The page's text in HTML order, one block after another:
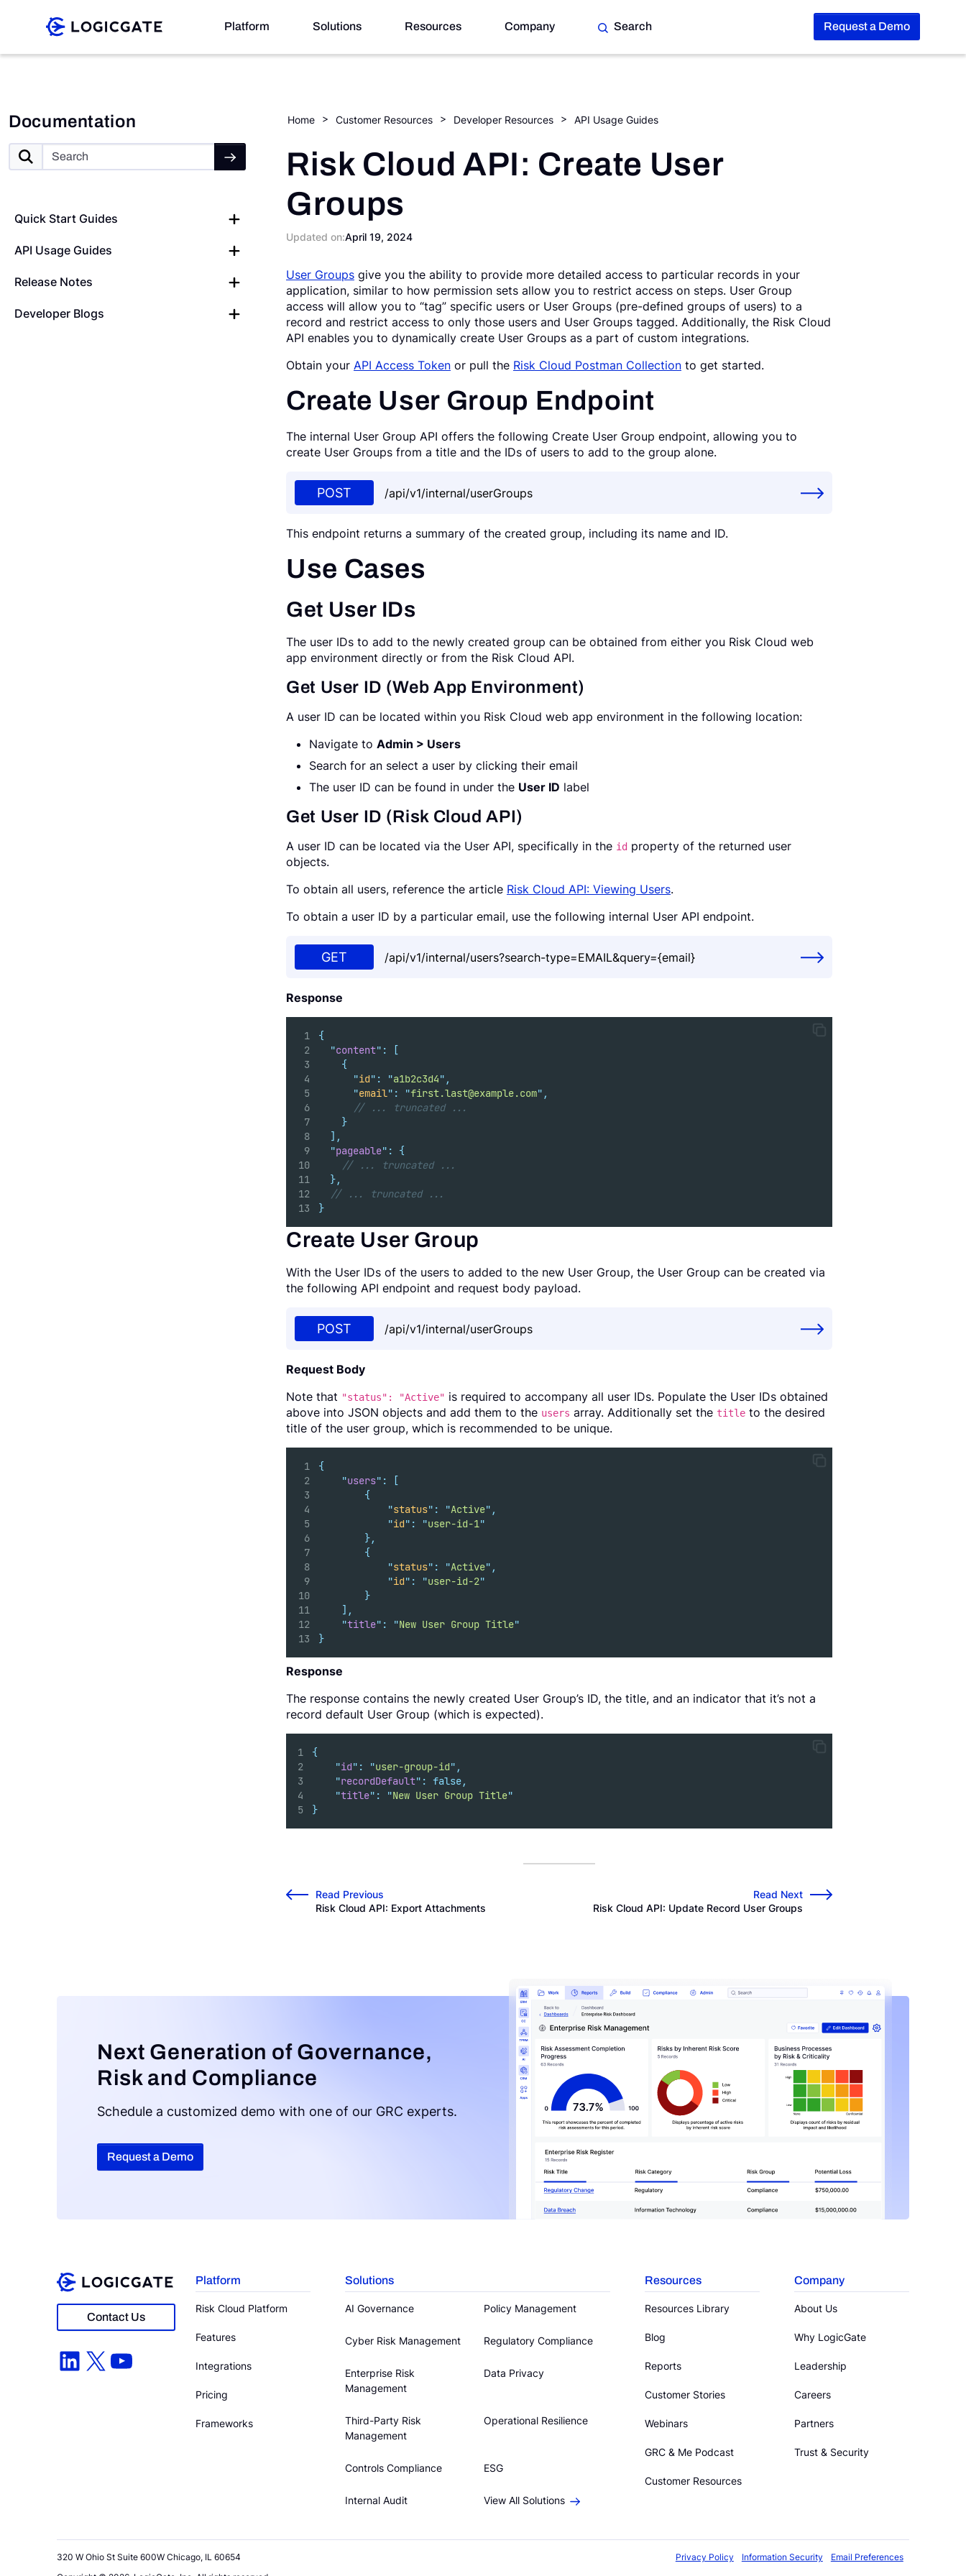
Platform Solutions Resources Company Search Request a Demo
Documentation
Quick Start Guides
API Usage Guides
Release Notes
Developer Blogs
Home Customer Resources Developer Resources API Usage Guides
Risk Cloud API: Create User
Groups
Updated on:April 19, 2024
User Groups give you the ability to provide more detailed access to particular records in your
application, similar to how permission sets allow you to restrict access on steps. User Group
access will allow you to “tag” specific users or User Groups (pre-defined groups of users) to a
record and restrict access to only those users and User Groups tagged. Additionally, the Risk Cloud
API enables you to dynamically create User Groups as a part of custom integrations.
Obtain your API Access Token or pull the Risk Cloud Postman Collection to get started.
Create User Group Endpoint
The internal User Group API offers the following Create User Group endpoint, allowing you to
create User Groups from a title and the IDs of users to add to the group alone.
POST /api/v1/internal/userGroups
This endpoint returns a summary of the created group, including its name and ID.
Use Cases
Get User IDs
The user IDs to add to the newly created group can be obtained from either you Risk Cloud web
app environment directly or from the Risk Cloud API.
Get User ID (Web App Environment)
A user ID can be located within you Risk Cloud web app environment in the following location:
Navigate to Admin > Users
Search for an select a user by clicking their email
The user ID can be found in under the User ID label
Get User ID (Risk Cloud API)
A user ID can be located via the User API, specifically in the id property of the returned user
objects.
To obtain all users, reference the article Risk Cloud API: Viewing Users.
To obtain a user ID by a particular email, use the following internal User API endpoint.
GET /api/v1/internal/users?search-type=EMAIL&query={email}
Response
{
"content" :
[
{
"id" : "a1b2c3d4" ,
"email" : "first.last@example.com" ,
// ... truncated ...
}
],
"pageable" :
{
// ... truncated ...
},
// ... truncated ...
}
Create User Group
With the User IDs of the users to added to the new User Group, the User Group can be created via
the following API endpoint and request body payload.
POST /api/v1/internal/userGroups
Request Body
Note that "status": "Active" is required to accompany all user IDs. Populate the User IDs obtained
above into JSON objects and add them to the users array. Additionally set the title to the desired
title of the user group, which is recommended to be unique.
{
"users" :
[
{
"status" : "Active" ,
"id" : "user-id-1"
},
{
"status" : "Active" ,
"id" : "user-id-2"
}
],
"title" : "New User Group Title"
}
Response
The response contains the newly created User Group’s ID, the title, and an indicator that it’s not a
record default User Group (which is expected).
{
"id" : "user-group-id" ,
"recordDefault" : false,
"title" : "New User Group Title"
}
←
Read Previous
Risk Cloud API: Export Attachments
Read Next
Risk Cloud API: Update Record User Groups
→
Next Generation of Governance,
Risk and Compliance
Schedule a customized demo with one of our GRC experts.
Request a Demo
Contact Us
LinkedIn
X YouTube
Platform
Risk Cloud Platform
Features
Integrations
Pricing
Frameworks
Solutions
AI Governance Policy Management
Cyber Risk Management Regulatory Compliance
Enterprise Risk
Management
Data Privacy
Third-Party Risk
Management
Operational Resilience
Controls Compliance ESG
Internal Audit View All Solutions
Resources
Resources Library
Blog
Reports
Customer Stories
Webinars
GRC & Me Podcast
Customer Resources
Company
About Us
Why LogicGate
Leadership
Careers
Partners
Trust & Security
320 W Ohio St Suite 600W Chicago, IL 60654
Privacy Policy Information Security Email Preferences
Solutions
Company